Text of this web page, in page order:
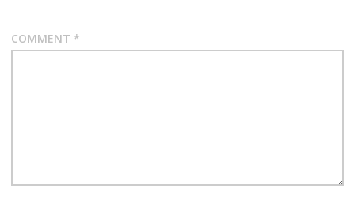
COMMENT *